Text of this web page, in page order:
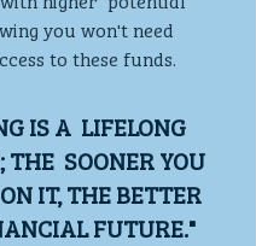
you won't need
to these funds.
IS A  LIFELONG
SOONER YOU
IT, THE BETTER
FUTURE."